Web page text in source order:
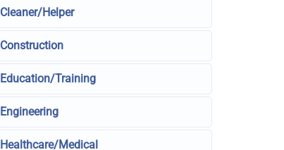
Cleaner/Helper
Construction
Education/Training
Engineering
Healthcare/Medical